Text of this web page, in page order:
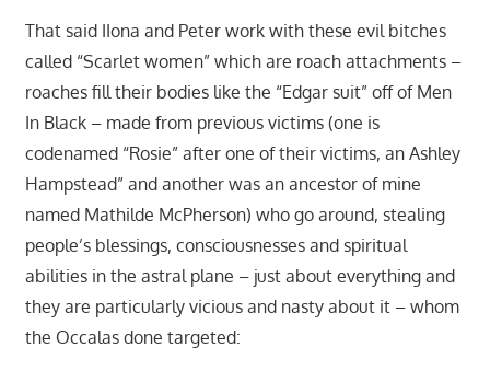
That said IIona and Peter work with these evil bitches
called “Scarlet women” which are roach attachments –
roaches fill their bodies like the “Edgar suit” off of Men
In Black – made from previous victims (one is
codenamed “Rosie” after one of their victims, an Ashley
Hampstead” and another was an ancestor of mine
named Mathilde McPherson) who go around, stealing
people’s blessings, consciousnesses and spiritual
abilities in the astral plane – just about everything and
they are particularly vicious and nasty about it – whom
the Occalas done targeted: